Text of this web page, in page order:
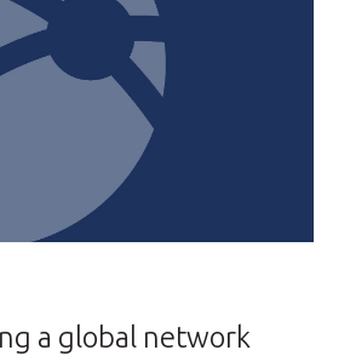
a global network